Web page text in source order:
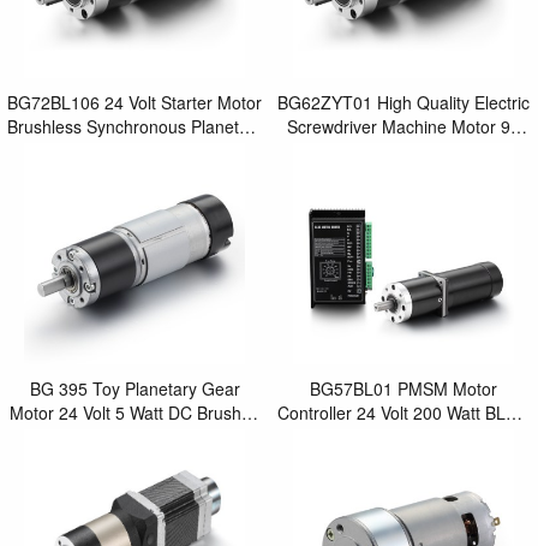
BG72BL106 24 Volt Starter Motor
Brushless Synchronous Planetary
BG62ZYT01 High Quality Electric
Screwdriver Machine Motor 90
BG 395 Toy Planetary Gear
Motor 24 Volt 5 Watt DC Brushed
BG57BL01 PMSM Motor
Controller 24 Volt 200 Watt BLDC